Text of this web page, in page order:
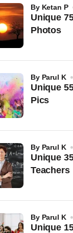
Unique
Photos
by Ketan P
Unique
Pics
by Parul K
Unique
Teachers
by Parul K
Unique
by Parul K